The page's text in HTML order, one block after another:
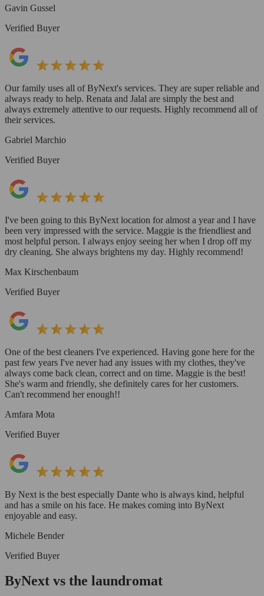
Gavin Gussel
Verified Buyer
Our family uses all of ByNext's services. They are super reliable and
always ready to help. Renata and Jalal are simply the best and
always extremely attentive to our requests. Highly recommend all of
their services.
Gabriel Marchio
Verified Buyer
I've been going to this ByNext location for almost a year and I have
been very impressed with the service. Maggie is the friendliest and
most helpful person. I always enjoy seeing her when I drop off my
dry cleaning. She always brightens my day. Highly recommend!
Max Kirschenbaum
Verified Buyer
One of the best cleaners I've experienced. Having gone here for the
past few years I've never had any issues with my clothes, they've
always come back clean, correct and on time. Maggie is the best!
She's warm and friendly, she definitely cares for her customers.
Can't recommend her enough!!
Amfara Mota
Verified Buyer
By Next is the best especially Dante who is always kind, helpful
and has a smile on his face. He makes coming into ByNext
enjoyable and easy.
Michele Bender
Verified Buyer
ByNext vs the laundromat